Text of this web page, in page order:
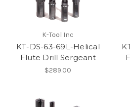
K-Tool Inc
KT-DS-63-69L-Helical
Flute Drill Sergeant
$289.00